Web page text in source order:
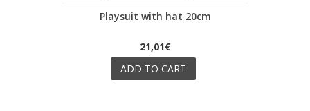
Playsuit with hat 20cm
21,01€
ADD TO CART